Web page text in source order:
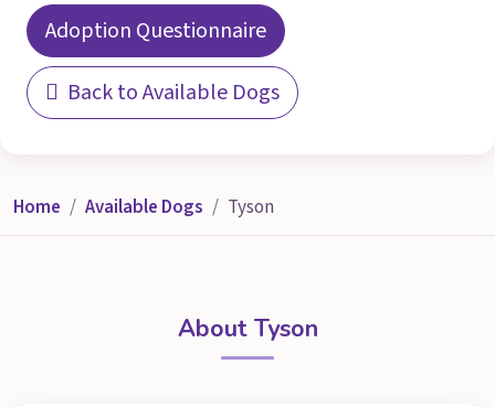
Adoption Questionnaire
Back to Available Dogs
Home Available Dogs Tyson
About Tyson